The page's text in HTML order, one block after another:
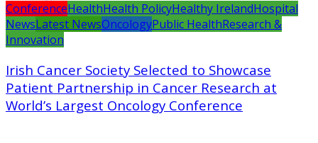
ConferenceHealthHealth PolicyHealthy IrelandHospital
NewsLatest NewsOncologyPublic HealthResearch &
Innovation
Irish Cancer Society Selected to Showcase
Patient Partnership in Cancer Research at
World’s Largest Oncology Conference